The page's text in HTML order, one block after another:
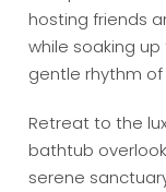
hosting friends
while soaking
gentle rhythm
Retreat to the
bathtub
serene